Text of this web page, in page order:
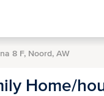
8 F, Noord, AW
Home/